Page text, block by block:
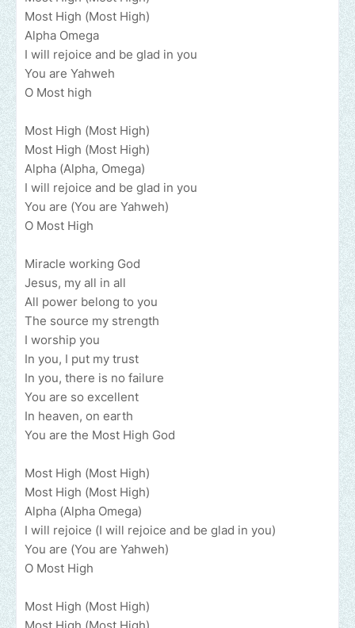
Most High (Most High)
Alpha Omega
I will rejoice and be glad in you
You are Yahweh
O Most high
Most High (Most High)
Most High (Most High)
Alpha (Alpha, Omega)
I will rejoice and be glad in you
You are (You are Yahweh)
O Most High
Miracle working God
Jesus, my all in all
All power belong to you
The source my strength
I worship you
In you, I put my trust
In you, there is no failure
You are so excellent
In heaven, on earth
You are the Most High God
Most High (Most High)
Most High (Most High)
Alpha (Alpha Omega)
I will rejoice (I will rejoice and be glad in you)
You are (You are Yahweh)
O Most High
Most High (Most High)